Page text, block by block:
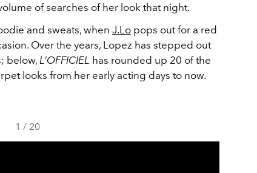
of searches of her look that night.
and sweats, when J.Lo pops out for a red
Over the years, Lopez has stepped out
below, L’OFFICIEL has rounded up 20 of the
looks from her early acting days to now.
1 / 20